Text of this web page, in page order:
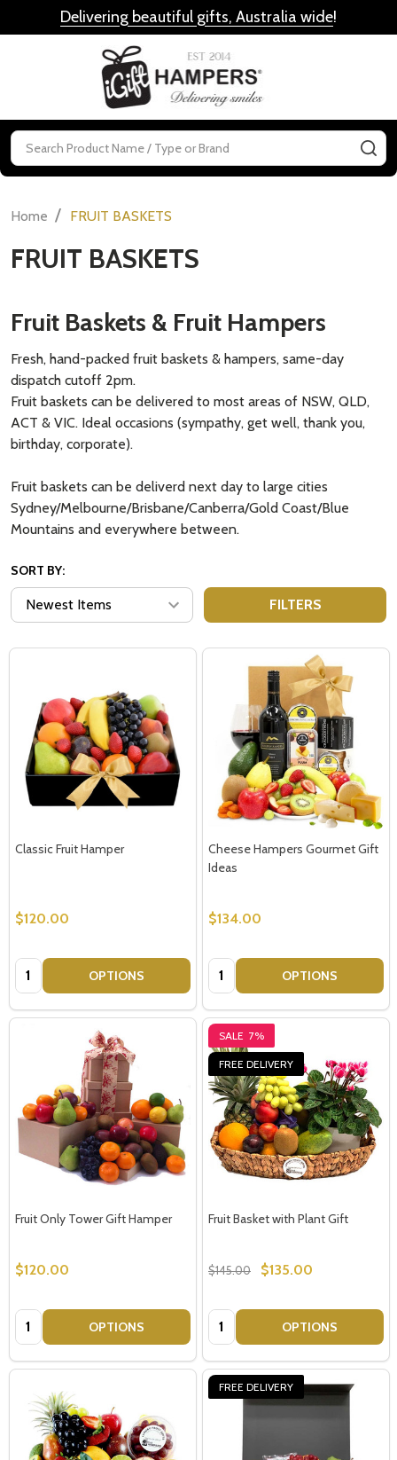
Delivering beautiful gifts, Australia wide!
Search
Home / FRUIT BASKETS
FRUIT BASKETS
Fruit Baskets & Fruit Hampers
Fresh, hand-packed fruit baskets & hampers, same-day
dispatch cutoff 2pm.
Fruit baskets can be delivered to most areas of NSW, QLD,
ACT & VIC. Ideal occasions (sympathy, get well, thank you,
birthday, corporate).
Fruit baskets can be deliverd next day to large cities
Sydney/Melbourne/Brisbane/Canberra/Gold Coast/Blue
Mountains and everywhere between.
SORT BY:
FILTERS
Classic Fruit Hamper
$120.00
Quantity: OPTIONS
Cheese Hampers Gourmet Gift
Ideas
$134.00
Quantity: OPTIONS
Fruit Only Tower Gift Hamper
$120.00
Quantity: OPTIONS
SALE 7%
FREE DELIVERY
Fruit Basket with Plant Gift
$145.00 $135.00
Quantity: OPTIONS
FREE DELIVERY